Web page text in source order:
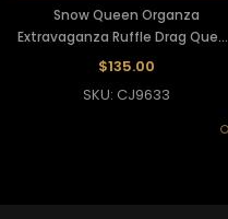
Snow Queen Organza
Extravaganza Ruffle Drag Queen
Jacket
$135.00
SKU: CJ9633